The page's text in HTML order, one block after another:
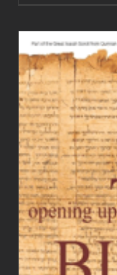
Light